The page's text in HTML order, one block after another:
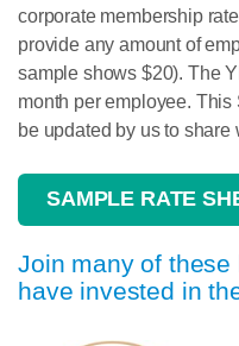
corporate membership
provide any amount of
sample shows $20). The
month per employee.
be updated by us to
SAMPLE RATE
Join many of
have invested in